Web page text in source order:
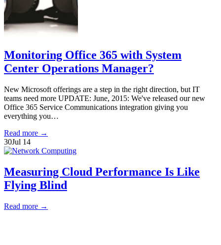
Monitoring Office 365 with System
Center Operations Manager?
New Microsoft offerings are a step in the right direction, but IT
teams need more UPDATE: June, 2015: We've released our new
Office 365 Service Communications integration giving you
everything you…
Read more →
30Jul 14
Measuring Cloud Performance Is Like
Flying Blind
Read more →